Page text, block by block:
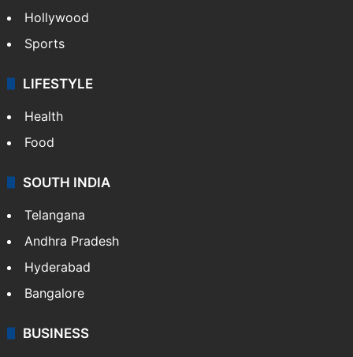
Hollywood
Sports
LIFESTYLE
Health
Food
SOUTH INDIA
Telangana
Andhra Pradesh
Hyderabad
Bangalore
BUSINESS